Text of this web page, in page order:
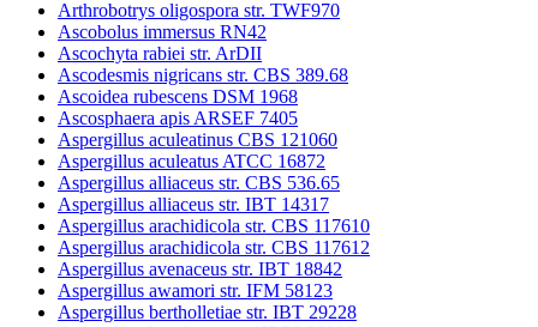
Arthrobotrys oligospora str. TWF970
Ascobolus immersus RN42
Ascochyta rabiei str. ArDII
Ascodesmis nigricans str. CBS 389.68
Ascoidea rubescens DSM 1968
Ascosphaera apis ARSEF 7405
Aspergillus aculeatinus CBS 121060
Aspergillus aculeatus ATCC 16872
Aspergillus alliaceus str. CBS 536.65
Aspergillus alliaceus str. IBT 14317
Aspergillus arachidicola str. CBS 117610
Aspergillus arachidicola str. CBS 117612
Aspergillus avenaceus str. IBT 18842
Aspergillus awamori str. IFM 58123
Aspergillus bertholletiae str. IBT 29228